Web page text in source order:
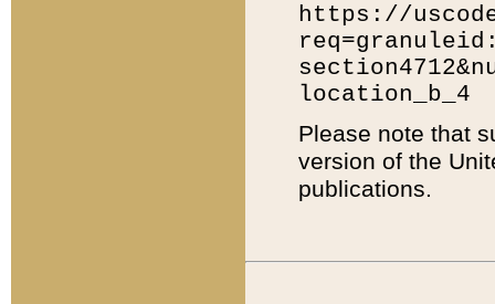
https://
location_b_4
Please note that
version of the
publications.